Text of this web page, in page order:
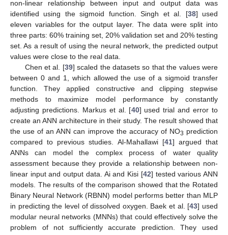
non-linear relationship between input and output data was
identified using the sigmoid function. Singh et al. [38] used
eleven variables for the output layer. The data were split into
three parts: 60% training set, 20% validation set and 20% testing
set. As a result of using the neural network, the predicted output
values were close to the real data.
Chen et al. [39] scaled the datasets so that the values were
between 0 and 1, which allowed the use of a sigmoid transfer
function. They applied constructive and clipping stepwise
methods to maximize model performance by constantly
adjusting predictions. Markus et al. [40] used trial and error to
create an ANN architecture in their study. The result showed that
the use of an ANN can improve the accuracy of NO3 prediction
compared to previous studies. Al-Mahallawi [41] argued that
ANNs can model the complex process of water quality
assessment because they provide a relationship between non-
linear input and output data. Ai and Kisi [42] tested various ANN
models. The results of the comparison showed that the Rotated
Binary Neural Network (RBNN) model performs better than MLP
in predicting the level of dissolved oxygen. Baek et al. [43] used
modular neural networks (MNNs) that could effectively solve the
problem of not sufficiently accurate prediction. They used